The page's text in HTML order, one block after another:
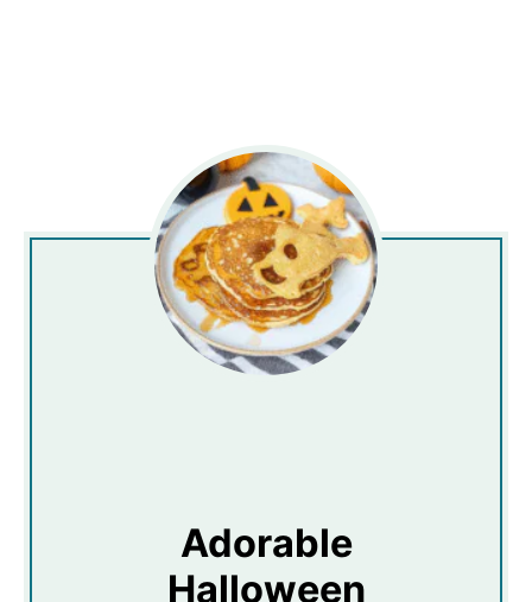
Adorable
Halloween